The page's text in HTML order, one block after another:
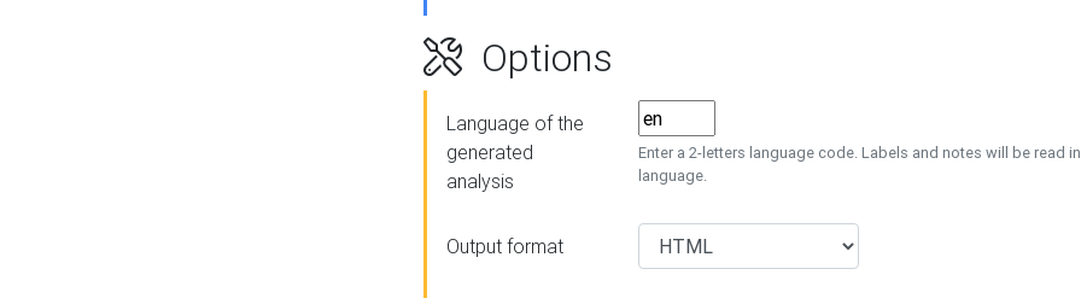
Options
Language of the
generated
analysis
Enter a 2-letters language code. Labels and notes will be read
language.
Output format